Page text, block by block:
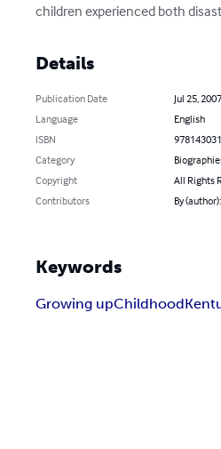
children experienced both
Details
Publication Date
Jul 25, 2007
Language
English
ISBN
Category
Copyright
All Rights
Contributors
By
Keywords
Growing upChildhood